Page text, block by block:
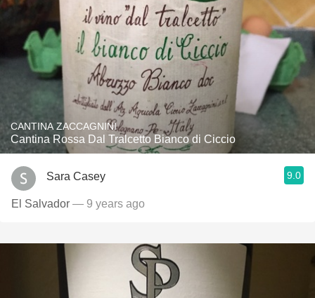
CANTINA ZACCAGNINI
Cantina Rossa Dal Tralcetto Bianco di Ciccio
Sara Casey 9.0
El Salvador — 9 years ago